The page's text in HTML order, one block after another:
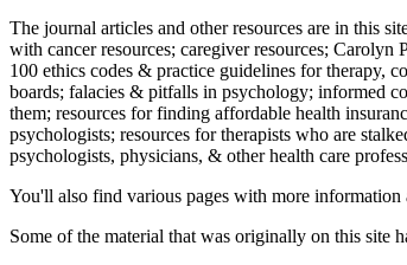
The journal articles and other resources are in this
with cancer resources; caregiver resources;
100 ethics codes & practice guidelines for therapy,
boards; falacies & pitfalls in psychology; informed
them; resources for finding affordable health
psychologists; resources for therapists who are
psychologists, physicians, & other health care
You'll also find various pages with more information
Some of the material that was originally on this site